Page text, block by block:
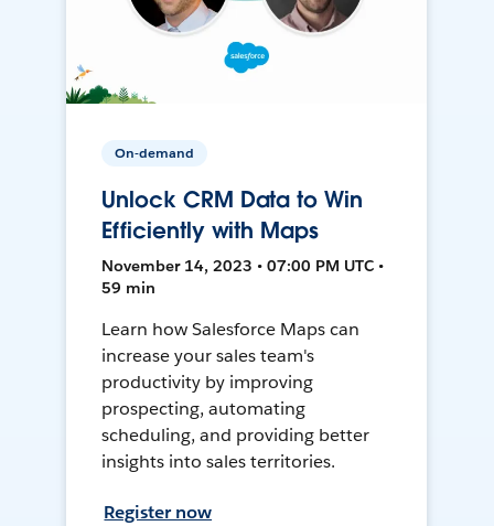
On-demand
Unlock CRM Data to Win
Efficiently with Maps
November 14, 2023 • 07:00 PM UTC •
59 min
Learn how Salesforce Maps can
increase your sales team's
productivity by improving
prospecting, automating
scheduling, and providing better
insights into sales territories.
Register now